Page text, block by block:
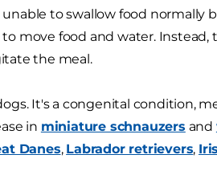
to swallow food normally
move food and water. Instead,
the meal.
It's a congenital condition,
in miniature schnauzers and
Danes, Labrador retrievers,